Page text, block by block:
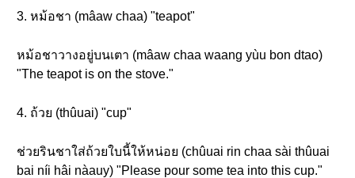
3. หม้อชา (mâaw chaa) "teapot"
หม้อชาวางอยู่บนเตา (mâaw chaa waang yùu bon dtao)
"The teapot is on the stove."
4. ถ้วย (thûuai) "cup"
ช่วยรินชาใส่ถ้วยใบนี้ให้หน่อย (chûuai rin chaa sài thûuai
bai níi hâi nàauy) "Please pour some tea into this cup."